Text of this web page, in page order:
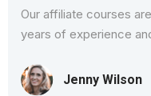
Our affiliate courses
years of experience
Jenny Wilson